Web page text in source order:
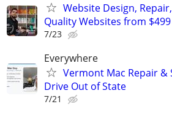
Website Design,
Quality Websites from $499
7/23
Everywhere
Vermont Mac Repair
Drive Out of State
7/21